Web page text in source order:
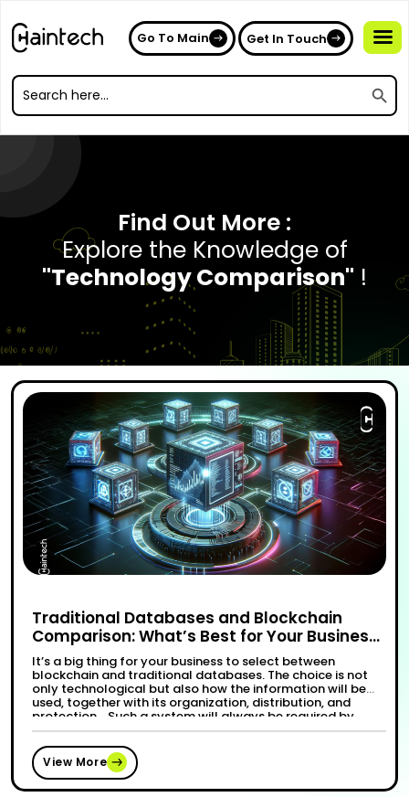
Go To Main Get In Touch
Search
Search
for:
Find Out More :
Explore the Knowledge of
"Technology Comparison" !
Traditional Databases and Blockchain
Comparison: What’s Best for Your Business
Needs?
It’s a big thing for your business to select between
blockchain and traditional databases. The choice is not
only technological but also how the information will be
used, together with its organization, distribution, and
protection. Such a system will always be required by
every organization that conducts its activities in an
effective and dependable manner. …
View More